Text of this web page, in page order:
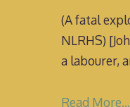
(A fatal
NLRHS)
a labourer,
Read More…